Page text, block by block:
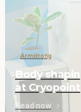
Armstrong
Body
at Cryopoint
Read now